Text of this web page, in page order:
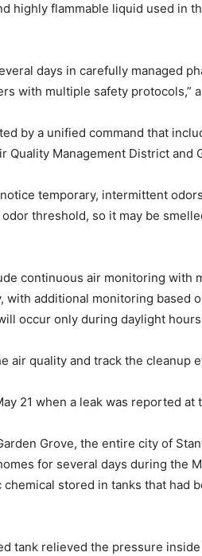
highly flammable liquid used in
days in carefully managed
with multiple safety protocols,”
by a unified command that
Quality Management District and
temporary, intermittent
threshold, so it may be
continuous air monitoring with
with additional monitoring based
occur only during daylight
air quality and track the cleanup
21 when a leak was reported at
Grove, the entire city of
for several days during the
stored in tanks that had
tank relieved the pressure